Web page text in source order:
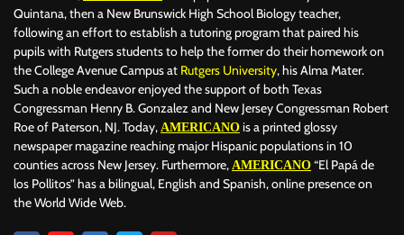
Quintana, then a New Brunswick High School Biology teacher,
following an effort to establish a tutoring program that paired his
pupils with Rutgers students to help the former do their homework on
the College Avenue Campus at Rutgers University, his Alma Mater.
Such a noble endeavor enjoyed the support of both Texas
Congressman Henry B. Gonzalez and New Jersey Congressman Robert
Roe of Paterson, NJ. Today, AMERICANO is a printed glossy
newspaper magazine reaching major Hispanic populations in 10
counties across New Jersey. Furthermore, AMERICANO “El Papá de
los Pollitos” has a bilingual, English and Spanish, online presence on
the World Wide Web.